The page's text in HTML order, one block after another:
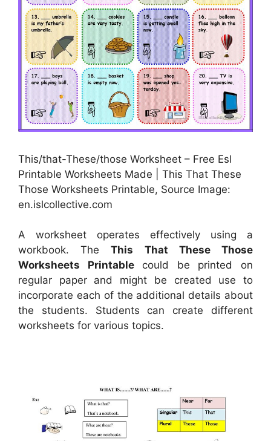
This/that-These/those Worksheet – Free Esl
Printable Worksheets Made | This That These
Those Worksheets Printable, Source Image:
en.islcollective.com
A worksheet operates effectively using a
workbook. TheThis That These Those
Worksheets Printablecould be printed on
regular paper and might be created use to
incorporate each of the additional details about
the students. Students can create different
worksheets for various topics.